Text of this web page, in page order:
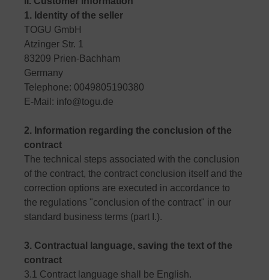
1. Identity of the seller
TOGU GmbH
Atzinger Str. 1
83209 Prien-Bachham
Germany
Telephone: 0049805190380
E-Mail: info@togu.de
2. Information regarding the conclusion of the
contract
The technical steps associated with the conclusion
of the contract, the contract conclusion itself and the
correction options are executed in accordance to
the regulations "conclusion of the contract" in our
standard business terms (part I.).
3. Contractual language, saving the text of the
contract
3.1 Contract language shall be English.